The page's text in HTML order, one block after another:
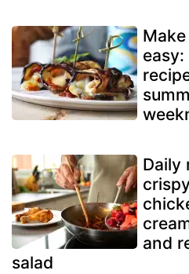
Daily
and
salad